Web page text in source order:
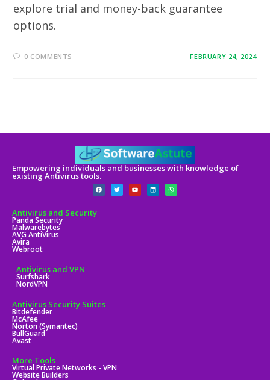
explore trial and money-back guarantee
options.
0 COMMENTS FEBRUARY 24, 2024
Empowering individuals and businesses with knowledge of
existing Antivirus tools.
Antivirus and Security
Panda Security
Malwarebytes
AVG AntiVirus
Avira
Webroot
Antivirus and VPN
Surfshark
NordVPN
Antivirus Security Suites
Bitdefender
McAfee
Norton (Symantec)
BullGuard
Avast
More Tools
Virtual Private Networks - VPN
Website Builders